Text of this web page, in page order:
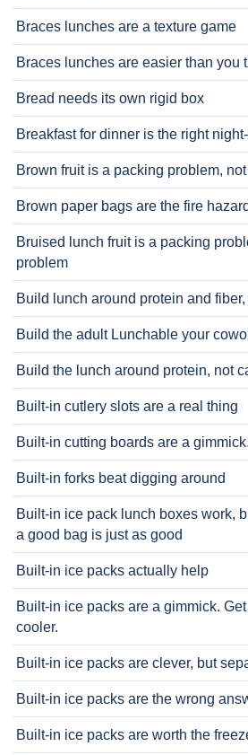
Braces lunches are a texture game
Braces lunches are easier than you
Bread needs its own rigid box
Breakfast for dinner is the right
Brown fruit is a packing problem,
Brown paper bags are the fire
Bruised lunch fruit is a packing
problem
Build lunch around protein and fiber,
Build the adult Lunchable your
Build the lunch around protein, not
Built-in cutlery slots are a real thing
Built-in cutting boards are a gimmick.
Built-in forks beat digging around
Built-in ice pack lunch boxes work,
a good bag is just as good
Built-in ice packs actually help
Built-in ice packs are a gimmick.
cooler.
Built-in ice packs are clever, but
Built-in ice packs are the wrong
Built-in ice packs are worth the